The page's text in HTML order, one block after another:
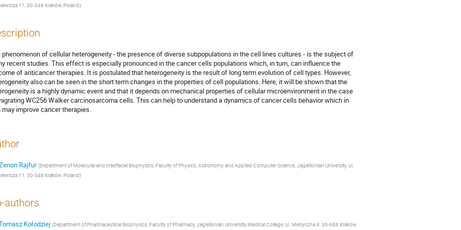
11, 30‑348 Kraków, Poland)
phenomenon of cellular heterogeneity - the presence of diverse subpopulations in the cell lines cultures - is the subject of
recent studies. This effect is especially pronounced in the cancer cells populations which, in turn, can influence the
of anticancer therapies. It is postulated that heterogeneity is the result of long term evolution of cell types. However,
also can be seen in the short term changes in the properties of cell populations. Here, it will be shown that the
is a highly dynamic event and that it depends on mechanical properties of cellular microenvironment in the case
WC256 Walker carcinosarcoma cells. This can help to understand a dynamics of cancer cells behavior which in
may improve cancer therapies.
Rajfur (Department of Molecular and Interfacial Biophysics, Faculty of Physics, Astronomy and Applied Computer Science, Jagiellonian University, ul.
11, 30‑348 Kraków, Poland)
authors
Kołodziej (Department of Pharmaceutical Biophysics, Faculty of Pharmacy, Jagiellonian University Medical College, ul. Medyczna 9, 30‑688 Kraków,